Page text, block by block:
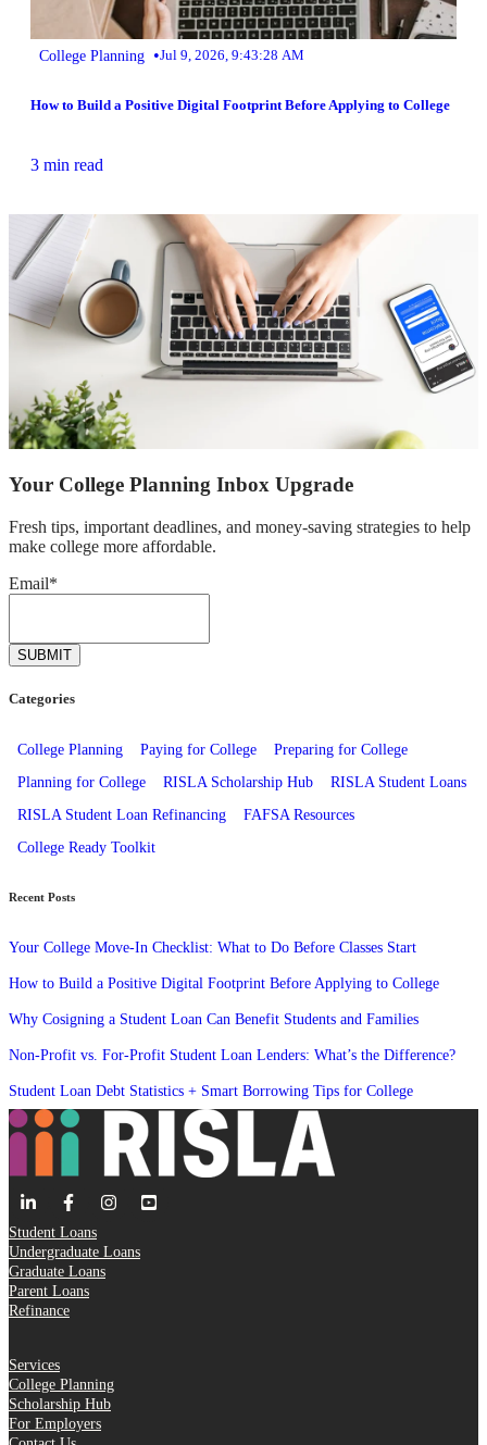
College Planning •Jul 9, 2026, 9:43:28 AM
How to Build a Positive Digital Footprint Before Applying to College
3 min read
Your College Planning Inbox Upgrade
Fresh tips, important deadlines, and money-saving strategies to help
make college more affordable.
Email*
Categories
College Planning Paying for College
Preparing for College
Planning for College
RISLA Scholarship Hub
RISLA Student Loans
RISLA Student Loan Refinancing
FAFSA Resources
College Ready Toolkit
Recent Posts
Your College Move-In Checklist: What to Do Before Classes Start
How to Build a Positive Digital Footprint Before Applying to College
Why Cosigning a Student Loan Can Benefit Students and Families
Non-Profit vs. For-Profit Student Loan Lenders: What’s the Difference?
Student Loan Debt Statistics + Smart Borrowing Tips for College
Student Loans
Undergraduate Loans
Graduate Loans
Parent Loans
Refinance
Services
College Planning
Scholarship Hub
For Employers